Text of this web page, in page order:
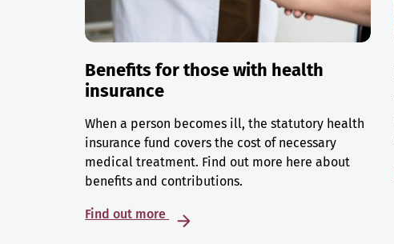
Benefits for those with health
insurance
When a person becomes ill, the statutory health
insurance fund covers the cost of necessary
medical treatment. Find out more here about
benefits and contributions.
Find out more